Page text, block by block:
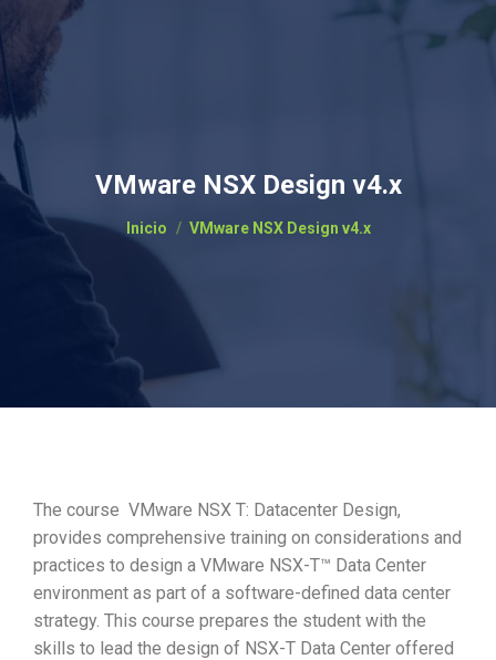
VMware NSX Design v4.x
Estás aquí:
Inicio VMware NSX Design v4.x
The course VMware NSX T: Datacenter Design,
provides comprehensive training on considerations and
practices to design a VMware NSX-T™ Data Center
environment as part of a software-defined data center
strategy. This course prepares the student with the
skills to lead the design of NSX-T Data Center offered